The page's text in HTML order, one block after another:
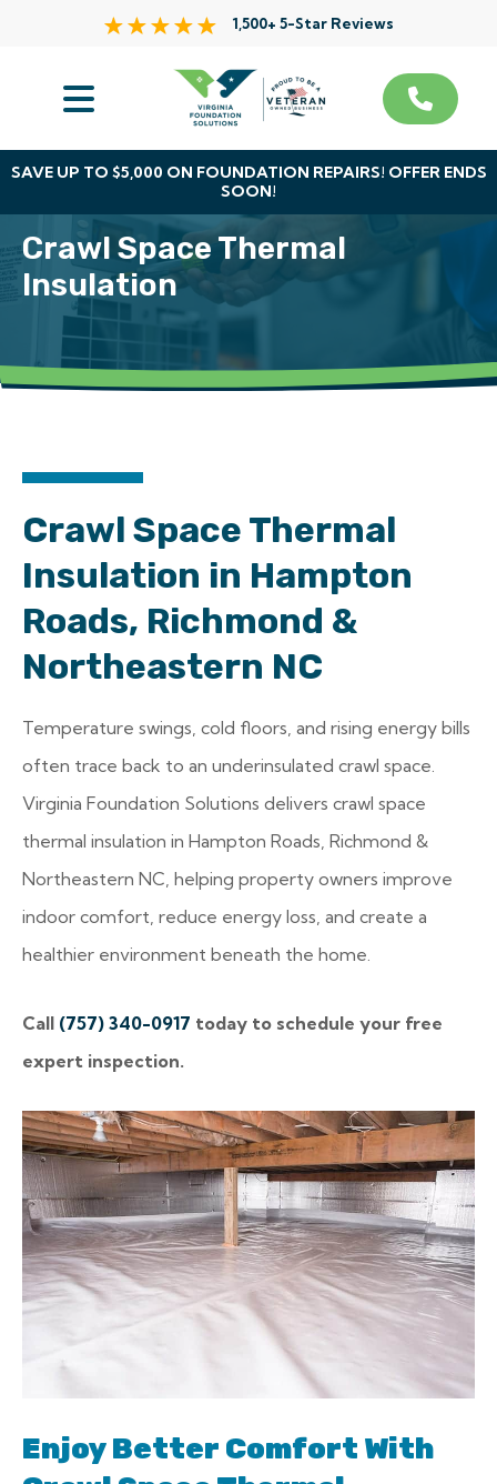
1,500+ 5-Star Reviews
SAVE UP TO $5,000 ON FOUNDATION REPAIRS! OFFER ENDS
SOON!
Services
Service Area
About Us
The VFS Difference
Free Inspection
Crawl Space Thermal
Insulation
Crawl Space Thermal
Insulation in Hampton
Roads, Richmond &
Northeastern NC
Temperature swings, cold floors, and rising energy bills
often trace back to an underinsulated crawl space.
Virginia Foundation Solutions delivers crawl space
thermal insulation in Hampton Roads, Richmond &
Northeastern NC, helping property owners improve
indoor comfort, reduce energy loss, and create a
healthier environment beneath the home.
Call (757) 340-0917 today to schedule your free
expert inspection.
Enjoy Better Comfort With